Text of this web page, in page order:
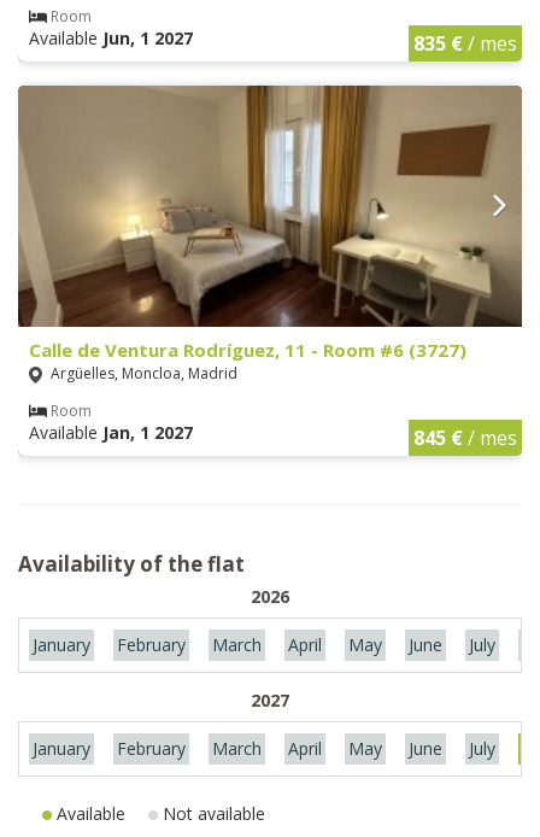
Room
Available Jun, 1 2027 835 €/ mes
Calle de Ventura Rodríguez, 11 - Room #6 (3727)
Argüelles, Moncloa, Madrid
Room
Available Jan, 1 2027 845 €/ mes
Availability of the flat
2026
January February March April May June July
2027
January February March April May June July
Available Not available